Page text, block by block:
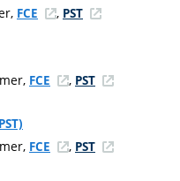
FCE , PST
FCE , PST
FCE , PST